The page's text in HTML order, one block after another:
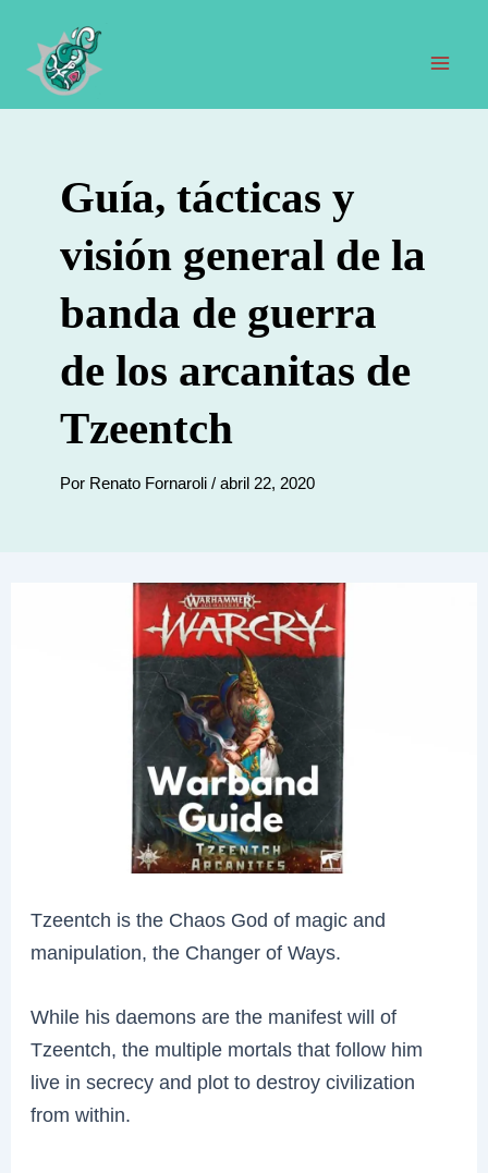
contenido
Guía, tácticas y
visión general de la
banda de guerra
de los arcanitas de
Tzeentch
Por Renato Fornaroli / abril 22, 2020
Tzeentch is the Chaos God of magic and
manipulation, the Changer of Ways.
While his daemons are the manifest will of
Tzeentch, the multiple mortals that follow him
live in secrecy and plot to destroy civilization
from within.